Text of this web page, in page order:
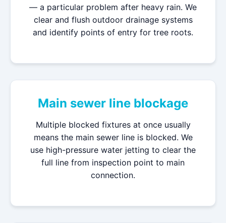
— a particular problem after heavy rain. We
clear and flush outdoor drainage systems
and identify points of entry for tree roots.
Main sewer line blockage
Multiple blocked fixtures at once usually
means the main sewer line is blocked. We
use high-pressure water jetting to clear the
full line from inspection point to main
connection.